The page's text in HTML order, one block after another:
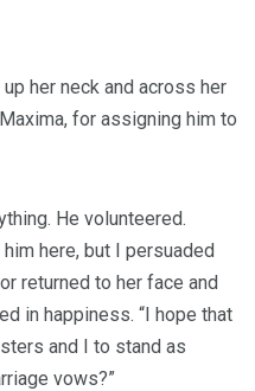
her neck and across her
for assigning him to
He volunteered.
here, but I persuaded
returned to her face and
in happiness. “I hope that
and I to stand as
vows?”